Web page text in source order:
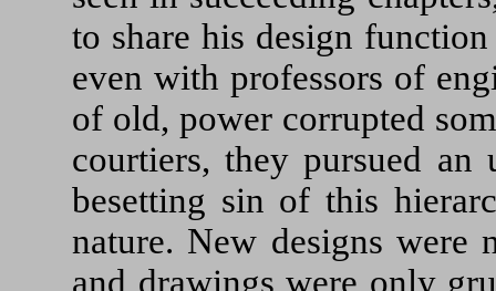
to share his design
even with professors of
of old, power corrupted
courtiers, they pursued
besetting sin of this
nature. New designs were
and drawings were only